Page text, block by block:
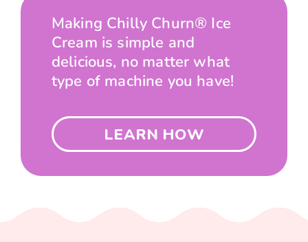
Making Chilly Churn® Ice
Cream is simple and
delicious, no matter what
type of machine you have!
LEARN HOW